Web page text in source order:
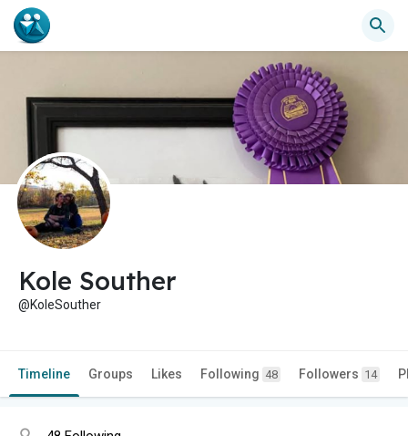
Kole Souther
@KoleSouther
Timeline Groups Likes Following 48 Followers 14